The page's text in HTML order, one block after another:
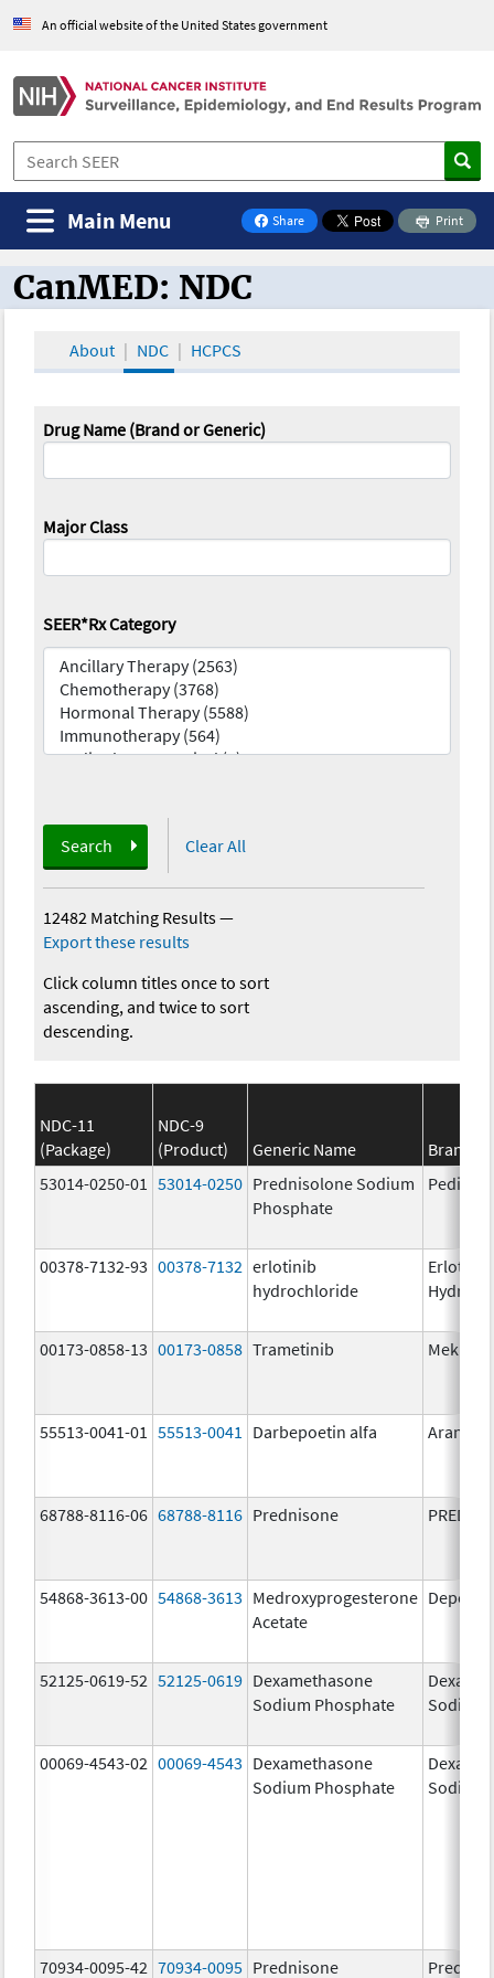
An official website of the United States government
Share
on Facebook
Print
Main Menu
CanMED and the Oncology Toolbox
CanMED: NDC
About NDC HCPCS
Drug Name (Brand or Generic)
Major Class
SEER*Rx Category
Search Clear All
12482 Matching Results—
Export these results
Click column titles once to sort
ascending, and twice to sort
descending.
NDC-11
(Package)
NDC-9
(Product)
Generic Name
Brand
53014-0250-01
53014-0250 Prednisolone Sodium
Phosphate
00378-7132-93 00378-7132 erlotinib
hydrochloride
Erlotinib
00173-0858-13 00173-0858 Trametinib Mekinist
55513-0041-01 55513-0041 Darbepoetin alfa Aranesp
68788-8116-06 68788-8116 Prednisone
54868-3613-00 54868-3613 Medroxyprogesterone
Acetate
Depo-
52125-0619-52 52125-0619 Dexamethasone
Sodium Phosphate
Sodium
00069-4543-02 00069-4543 Dexamethasone
Sodium Phosphate
Sodium
70934-0095-42 70934-0095 Prednisone